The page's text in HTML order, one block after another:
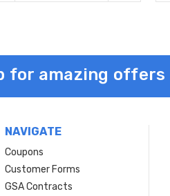
for amazing offers
NAVIGATE
Coupons
Customer Forms
GSA Contracts